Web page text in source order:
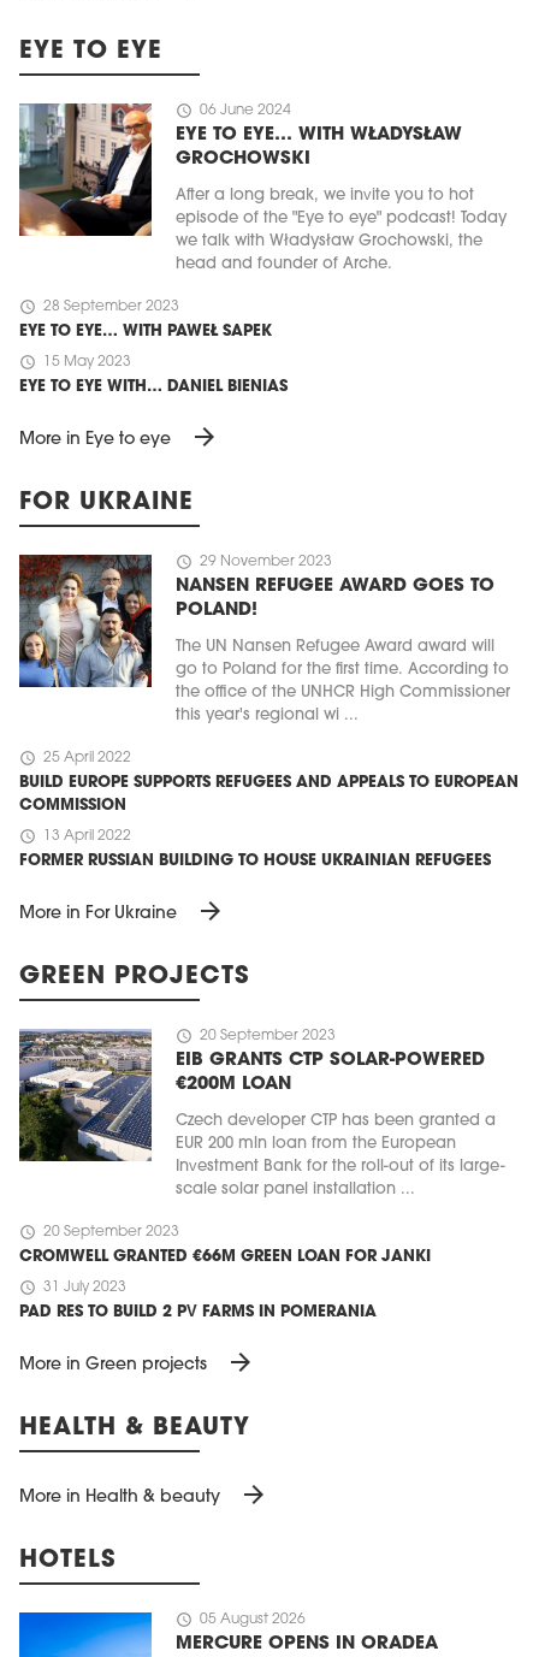
EYE TO EYE
schedule 06 June 2024
EYE TO EYE… WITH WŁADYSŁAW
GROCHOWSKI
After a long break, we invite you to hot
episode of the "Eye to eye" podcast! Today
we talk with Władysław Grochowski, the
head and founder of Arche.
schedule 28 September 2023
EYE TO EYE… WITH PAWEŁ SAPEK
schedule 15 May 2023
EYE TO EYE WITH… DANIEL BIENIAS
More in Eye to eye arrow_forward
FOR UKRAINE
schedule 29 November 2023
NANSEN REFUGEE AWARD GOES TO
POLAND!
The UN Nansen Refugee Award award will
go to Poland for the first time. According to
the office of the UNHCR High Commissioner
this year's regional wi ...
schedule 25 April 2022
BUILD EUROPE SUPPORTS REFUGEES AND APPEALS TO EUROPEAN
COMMISSION
schedule 13 April 2022
FORMER RUSSIAN BUILDING TO HOUSE UKRAINIAN REFUGEES
More in For Ukraine arrow_forward
GREEN PROJECTS
schedule 20 September 2023
EIB GRANTS CTP SOLAR-POWERED
€200M LOAN
Czech developer CTP has been granted a
EUR 200 mln loan from the European
Investment Bank for the roll-out of its large-
scale solar panel installation ...
schedule 20 September 2023
CROMWELL GRANTED €66M GREEN LOAN FOR JANKI
schedule 31 July 2023
PAD RES TO BUILD 2 PV FARMS IN POMERANIA
More in Green projects arrow_forward
HEALTH & BEAUTY
More in Health & beauty arrow_forward
HOTELS
schedule 05 August 2026
MERCURE OPENS IN ORADEA